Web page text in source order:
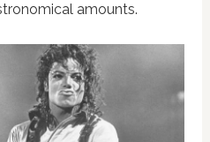
amounts.